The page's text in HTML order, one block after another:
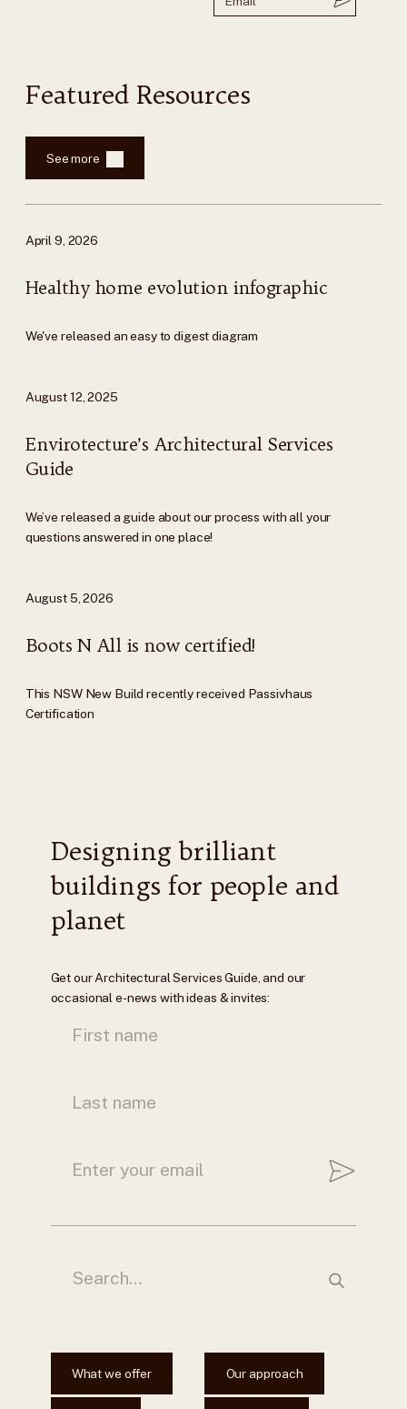
Featured Resources
See more
April 9, 2026
Healthy home evolution infographic
We've released an easy to digest diagram
August 12, 2025
Envirotecture’s Architectural Services
Guide
We’ve released a guide about our process with all your
questions answered in one place!
August 5, 2026
Boots N All is now certified!
This NSW New Build recently received Passivhaus
Certification
Designing brilliant
buildings for people and
planet
Get our Architectural Services Guide, and our
occasional e-news with ideas & invites:
What we offer Our approach